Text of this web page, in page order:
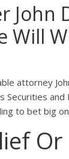
John
Will
attorney
and
to bet big